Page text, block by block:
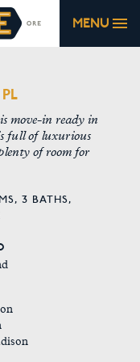
MENU
move-in ready in
full of luxurious
of room for
3 BATHS,